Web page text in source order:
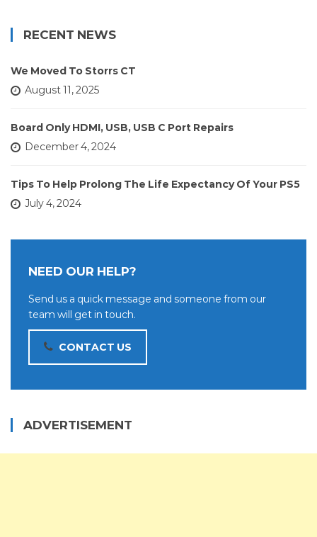
RECENT NEWS
We Moved To Storrs CT
August 11, 2025
Board Only HDMI, USB, USB C Port Repairs
December 4, 2024
Tips To Help Prolong The Life Expectancy Of Your PS5
July 4, 2024
NEED OUR HELP?
Send us a quick message and someone from our
team will get in touch.
CONTACT US
ADVERTISEMENT